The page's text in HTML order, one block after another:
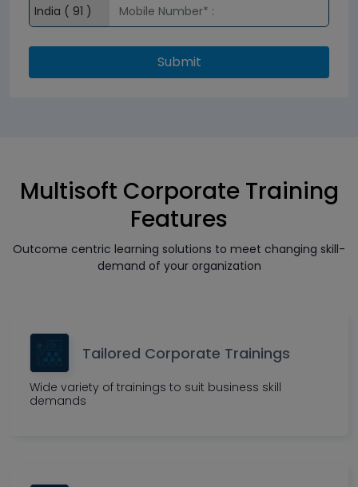
Submit
Multisoft Corporate Training
Features
Outcome centric learning solutions to meet changing skill-
demand of your organization
Tailored Corporate Trainings
Wide variety of trainings to suit business skill
demands